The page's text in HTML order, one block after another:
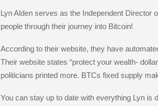
Lyn Alden serves as the Independent Director
people through their journey into Bitcoin!
According to their website, they have
Their website states “protect your wealth-
politicians printed more. BTCs fixed supply
You can stay up to date with everything Lyn is